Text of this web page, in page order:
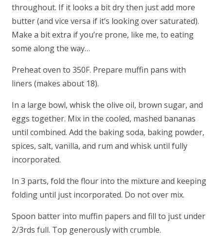
throughout. If it looks a bit dry then just add more
butter (and vice versa if it’s looking over saturated).
Make a bit extra if you’re prone, like me, to eating
some along the way…
Preheat oven to 350F. Prepare muffin pans with
liners (makes about 18).
In a large bowl, whisk the olive oil, brown sugar, and
eggs together. Mix in the cooled, mashed bananas
until combined. Add the baking soda, baking powder,
spices, salt, vanilla, and rum and whisk until fully
incorporated.
In 3 parts, fold the flour into the mixture and keeping
folding until just incorporated. Do not over mix.
Spoon batter into muffin papers and fill to just under
2/3rds full. Top generously with crumble.